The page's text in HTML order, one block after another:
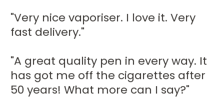
"Very nice vaporiser. I love it. Very
fast delivery."
"A great quality pen in every way. It
has got me off the cigarettes after
50 years! What more can I say?"